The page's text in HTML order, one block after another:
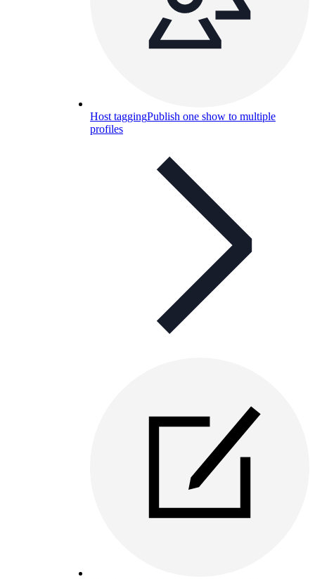
Host taggingPublish one show to multiple
profiles